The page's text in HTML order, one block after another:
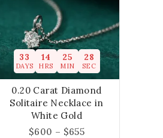
33
DAYS
14
HRS
25
MIN
27
SEC
0.20 Carat Diamond
Solitaire Necklace in
White Gold
$600 – $655